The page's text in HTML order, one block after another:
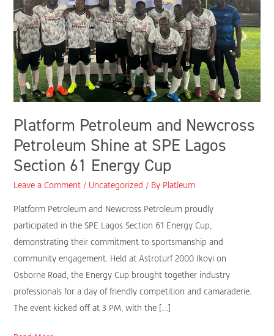
Platform Petroleum and Newcross
Petroleum Shine at SPE Lagos
Section 61 Energy Cup
Leave a Comment / Uncategorized / By Platleum
Platform Petroleum and Newcross Petroleum proudly
participated in the SPE Lagos Section 61 Energy Cup,
demonstrating their commitment to sportsmanship and
community engagement. Held at Astroturf 2000 Ikoyi on
Osborne Road, the Energy Cup brought together industry
professionals for a day of friendly competition and camaraderie.
The event kicked off at 3 PM, with the […]
Shine
at
SPE
Lagos
Section
61
Cup